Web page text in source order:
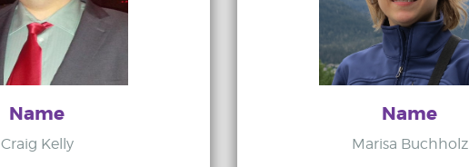
Name
Craig Kelly
Name
Marisa Buchholz